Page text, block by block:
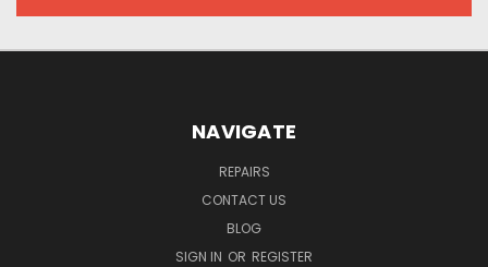
NAVIGATE
REPAIRS
CONTACT US
BLOG
SIGN IN OR REGISTER